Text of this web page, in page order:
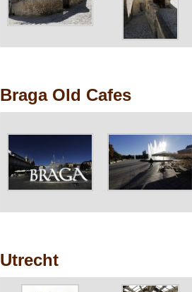
Braga Old Cafes
Utrecht